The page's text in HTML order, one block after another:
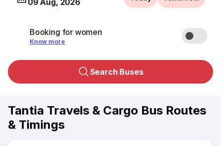
09 Aug, 2026
Booking for women
Know more
Search Buses
Tantia Travels & Cargo Bus Routes
& Timings